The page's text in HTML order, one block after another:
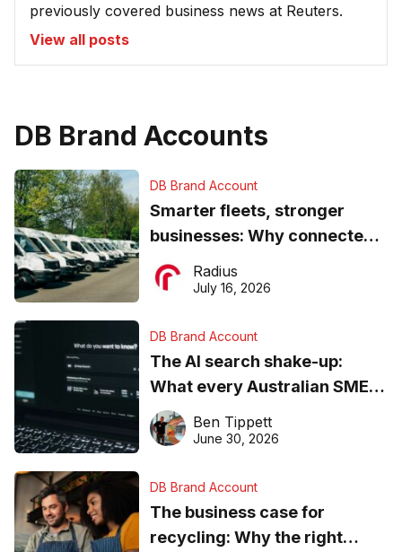
previously covered business news at Reuters.
View all posts
DB Brand Accounts
DB Brand Account
Smarter fleets, stronger
businesses: Why connected
operations matter more than
ever
Radius
July 16, 2026
DB Brand Account
The AI search shake-up:
What every Australian SME
needs to know about getting
found online in 2026
Ben Tippett
June 30, 2026
DB Brand Account
The business case for
recycling: Why the right